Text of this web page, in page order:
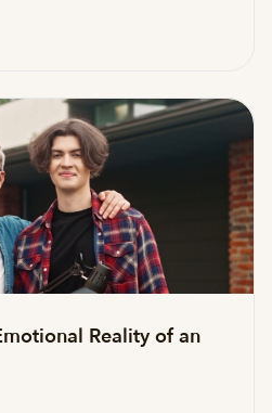
Reality of an